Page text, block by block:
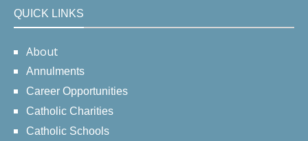
QUICK LINKS
About
Annulments
Career Opportunities
Catholic Charities
Catholic Schools